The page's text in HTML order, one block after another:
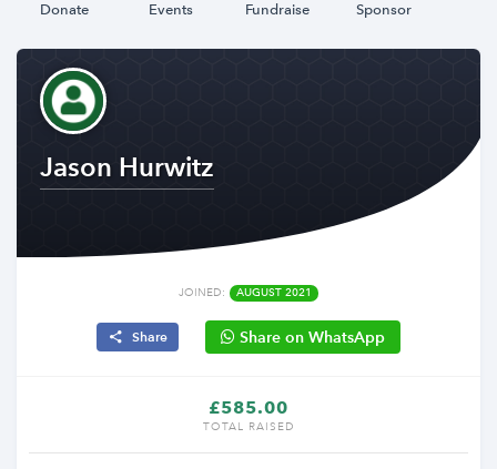
Donate Events Fundraise Sponsor
Jason Hurwitz
JOINED: AUGUST 2021
Share Share on WhatsApp
£585.00
TOTAL RAISED